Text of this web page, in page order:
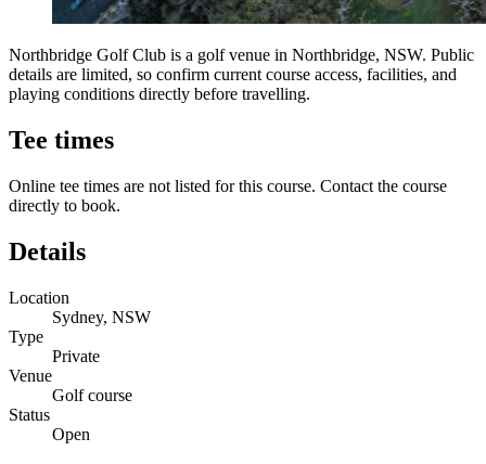
Northbridge Golf Club is a golf venue in Northbridge, NSW. Public
details are limited, so confirm current course access, facilities, and
playing conditions directly before travelling.
Tee times
Online tee times are not listed for this course. Contact the course
directly to book.
Details
Location
Sydney, NSW
Type
Private
Venue
Golf course
Status
Open